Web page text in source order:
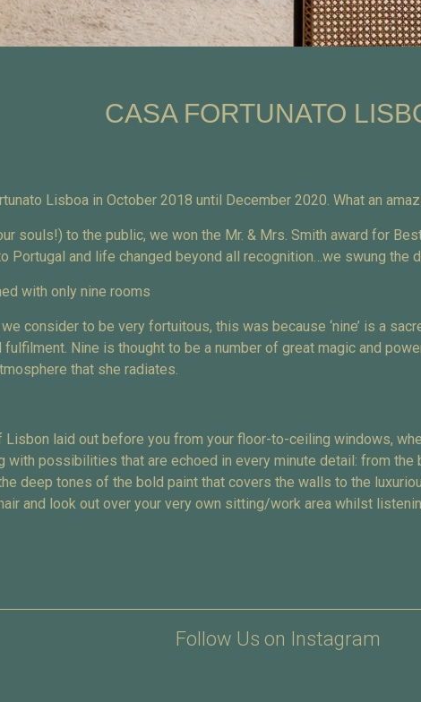
CASA FORTUNATO
Lisboa in October 2018 until December 2020. What an
souls!) to the public, we won the Mr. & Mrs. Smith award for
Portugal and life changed beyond all recognition…we swung the
with only nine rooms
consider to be very fortuitous, this was because ‘nine’ is a
Nine is thought to be a number of great magic and
that she radiates.
Lisbon laid out before you from your floor-to-ceiling windows,
with possibilities that are echoed in every minute detail: from
deep tones of the bold paint that covers the walls to the
and look out over your very own sitting/work area whilst
Follow Us on Instagram